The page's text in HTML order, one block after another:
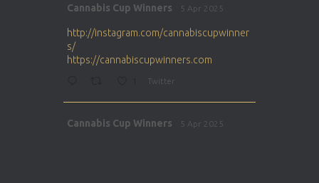
Cannabis Cup Winners 5 Apr 2025
http://instagram.com/cannabiscupwinner
s/
https://cannabiscupwinners.com
Twitter
Cannabis Cup Winners 5 Apr 2025